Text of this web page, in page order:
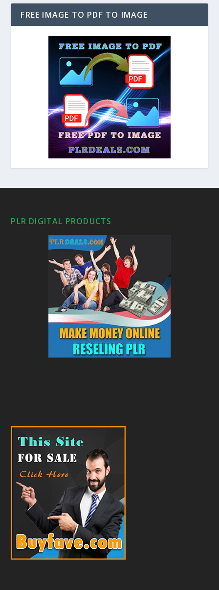
FREE IMAGE TO PDF TO IMAGE
PLR DIGITAL PRODUCTS